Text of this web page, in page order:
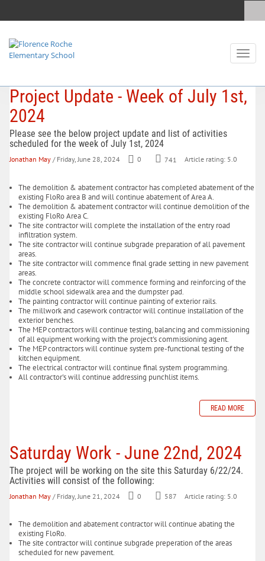
Toggle
Project Update - Week of July 1st,
2024
Please see the below project update and list of activities
scheduled for the week of July 1st, 2024
Jonathan May / Friday, June 28, 2024 0 741 Article rating: 5.0
The demolition & abatement contractor has completed abatement of the
existing FloRo area B and will continue abatement of Area A.
The demolition & abatement contractor will continue demolition of the
existing FloRo Area C.
The site contractor will complete the installation of the entry road
infiltration system.
The site contractor will continue subgrade preparation of all pavement
areas.
The site contractor will commence final grade setting in new pavement
areas.
The concrete contractor will commence forming and reinforcing of the
middle school sidewalk area and the dumpster pad.
The painting contractor will continue painting of exterior rails.
The millwork and casework contractor will continue installation of the
exterior benches.
The MEP contractors will continue testing, balancing and commissioning
of all equipment working with the project's commissioning agent.
The MEP contractors will continue system pre-functional testing of the
kitchen equipment.
The electrical contractor will continue final system programming.
All contractor's will continue addressing punchlist items.
READ MORE
Saturday Work - June 22nd, 2024
The project will be working on the site this Saturday 6/22/24.
Activities will consist of the following:
Jonathan May / Friday, June 21, 2024 0 587 Article rating: 5.0
The demolition and abatement contractor will continue abating the
existing FloRo.
The site contractor will continue subgrade preperation of the areas
scheduled for new pavement.